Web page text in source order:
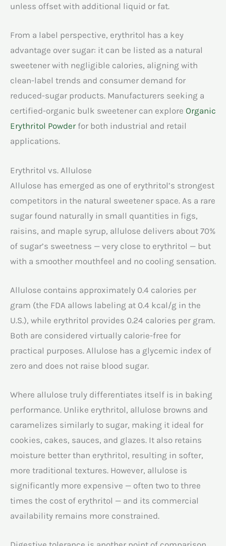
unless offset with additional liquid or fat.
From a label perspective, erythritol has a key
advantage over sugar: it can be listed as a natural
sweetener with negligible calories, aligning with
clean-label trends and consumer demand for
reduced-sugar products. Manufacturers seeking a
certified-organic bulk sweetener can explore Organic
Erythritol Powder for both industrial and retail
applications.
Erythritol vs. Allulose
Allulose has emerged as one of erythritol’s strongest
competitors in the natural sweetener space. As a rare
sugar found naturally in small quantities in figs,
raisins, and maple syrup, allulose delivers about 70%
of sugar’s sweetness — very close to erythritol — but
with a smoother mouthfeel and no cooling sensation.
Allulose contains approximately 0.4 calories per
gram (the FDA allows labeling at 0.4 kcal/g in the
U.S.), while erythritol provides 0.24 calories per gram.
Both are considered virtually calorie-free for
practical purposes. Allulose has a glycemic index of
zero and does not raise blood sugar.
Where allulose truly differentiates itself is in baking
performance. Unlike erythritol, allulose browns and
caramelizes similarly to sugar, making it ideal for
cookies, cakes, sauces, and glazes. It also retains
moisture better than erythritol, resulting in softer,
more traditional textures. However, allulose is
significantly more expensive — often two to three
times the cost of erythritol — and its commercial
availability remains more constrained.